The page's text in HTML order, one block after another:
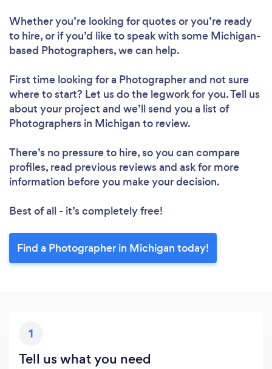
Whether you’re looking for quotes or you’re ready
to hire, or if you’d like to speak with some Michigan-
based Photographers, we can help.
First time looking for a Photographerand not sure
where to start? Let us do the legwork for you. Tell us
about your project and we’ll send you a list of
Photographers in Michigan to review.
There’s no pressure to hire, so you can compare
profiles, read previous reviews and ask for more
information before you make your decision.
Best of all - it’s completely free!
Find a Photographer in Michigan today!
1
Tell us what you need